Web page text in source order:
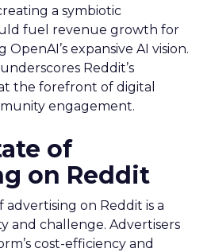
a symbiotic
fuel revenue growth for
expansive AI vision.
Reddit’s
the forefront of digital
engagement.
of
on Reddit
on Reddit is a
and challenge. Advertisers
cost-efficiency and